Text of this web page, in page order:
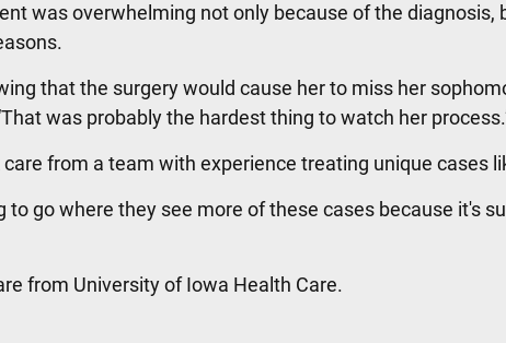
was overwhelming not only because of the
that the surgery would cause her to miss her
was probably the hardest thing to watch her
from a team with experience treating unique cases
to go where they see more of these cases because it's
from University of Iowa Health Care.